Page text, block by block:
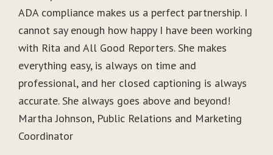
ADA compliance makes us a perfect partnership. I
cannot say enough how happy I have been working
with Rita and All Good Reporters. She makes
everything easy, is always on time and
professional, and her closed captioning is always
accurate. She always goes above and beyond!
Martha Johnson, Public Relations and Marketing
Coordinator